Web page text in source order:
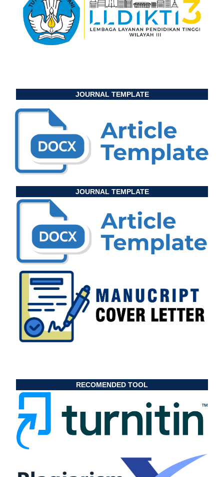
JOURNAL TEMPLATE
JOURNAL TEMPLATE
RECOMENDED TOOL